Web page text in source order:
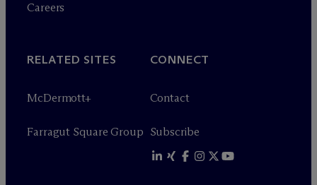
Careers
RELATED SITES
McDermott+
Farragut Square Group
CONNECT
Contact
Subscribe